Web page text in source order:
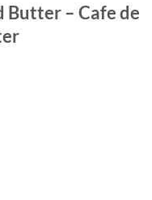
Butter – Cafe de